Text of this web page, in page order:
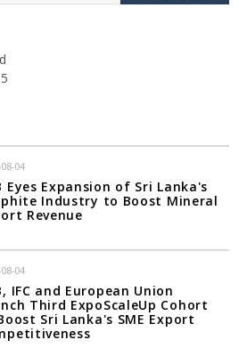
04
Eyes Expansion of Sri Lanka's
Industry to Boost Mineral
Revenue
04
IFC and European Union
Third ExpoScaleUp Cohort
Sri Lanka's SME Export